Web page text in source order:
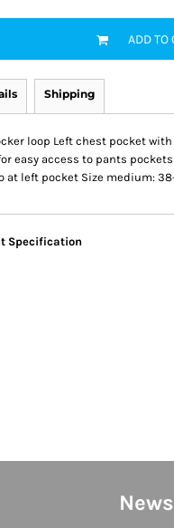
ADD TO
Shipping
loop Left chest pocket
easy access to pants
at left pocket Size medium:
Specification